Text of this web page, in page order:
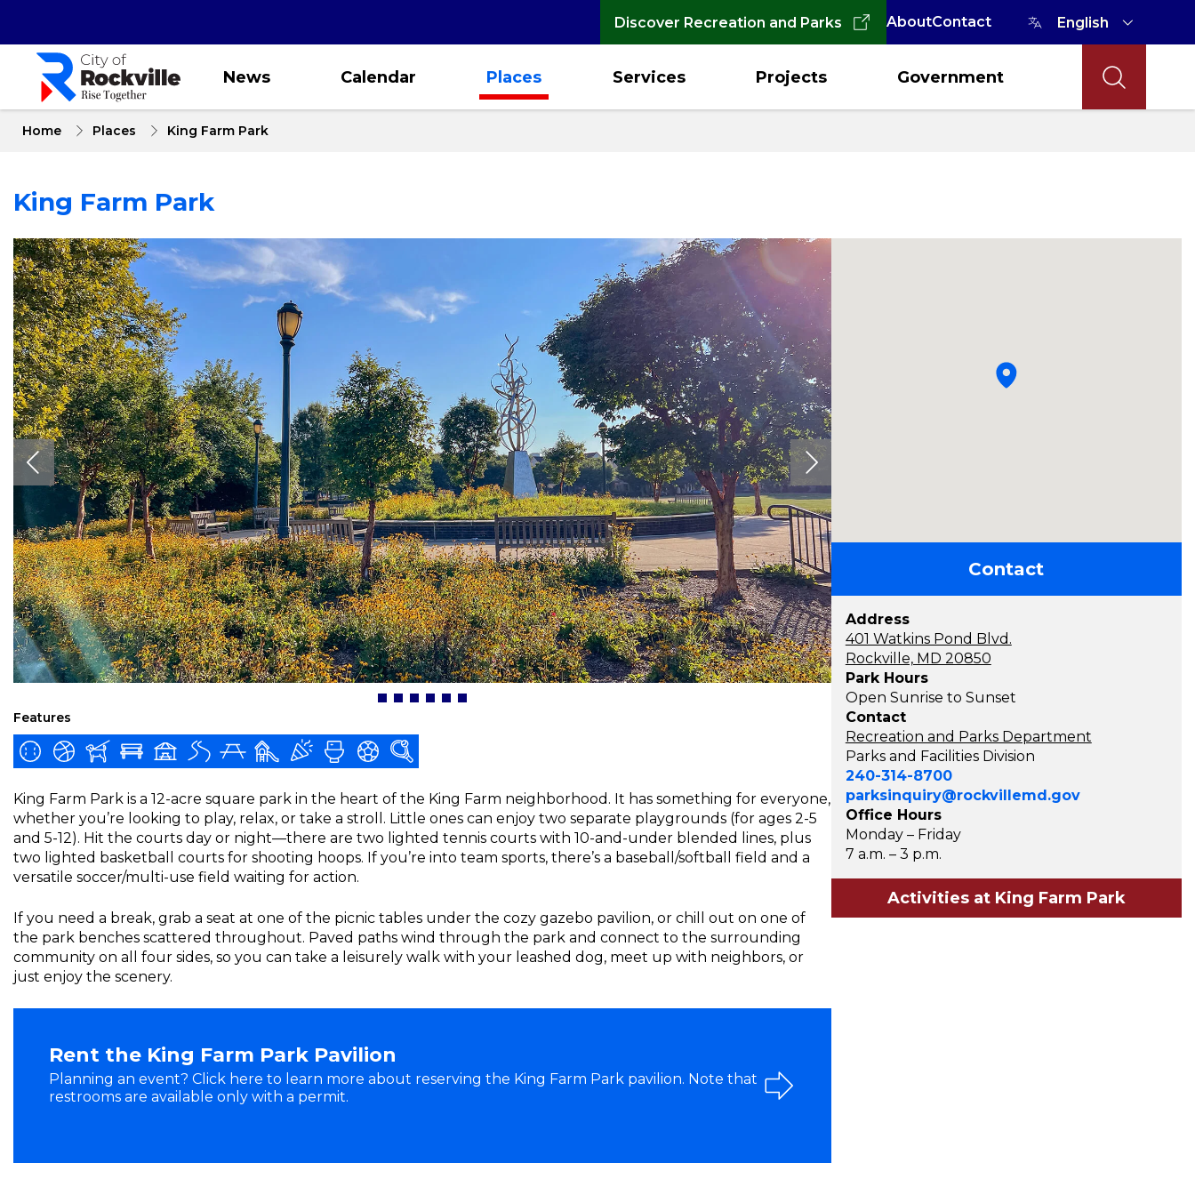
content
Discover Recreation and Parks AboutContact
News Calendar Places Services Projects Government
Home Places King Farm Park
King Farm Park
Features
King Farm Park is a 12-acre square park in the heart of the King Farm neighborhood. It has something for everyone,
whether you’re looking to play, relax, or take a stroll. Little ones can enjoy two separate playgrounds (for ages 2-5
and 5-12). Hit the courts day or night—there are two lighted tennis courts with 10-and-under blended lines, plus
two lighted basketball courts for shooting hoops. If you’re into team sports, there’s a baseball/softball field and a
versatile soccer/multi-use field waiting for action.
If you need a break, grab a seat at one of the picnic tables under the cozy gazebo pavilion, or chill out on one of
the park benches scattered throughout. Paved paths wind through the park and connect to the surrounding
community on all four sides, so you can take a leisurely walk with your leashed dog, meet up with neighbors, or
just enjoy the scenery.
Rent the King Farm Park Pavilion
Planning an event? Click here to learn more about reserving the King Farm Park pavilion. Note that
restrooms are available only with a permit.
Contact
Address
401 Watkins Pond Blvd.
Rockville, MD 20850
Park Hours
Open Sunrise to Sunset
Contact
Recreation and Parks Department
Parks and Facilities Division
240-314-8700
parksinquiry@rockvillemd.gov
Office Hours
Monday – Friday
7 a.m. – 3 p.m.
Activities at King Farm Park